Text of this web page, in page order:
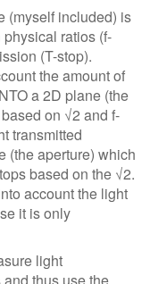
(myself included) is
ratios (f-
(T-stop).
the amount of
a 2D plane (the
on √2 and f-
transmitted
(the aperture) which
based on the √2.
account the light
it is only
light